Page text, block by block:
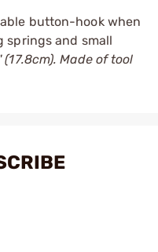
button-hook when
springs and small
Made of tool